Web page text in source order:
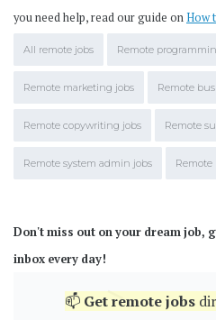
you need help, read our guide onHow
All remote jobs Remote
Remote marketing jobs Remote
Remote copywriting jobs Remote
Remote system admin jobs
Don't miss out on your dream job,
inbox every day!
📫 Getremote jobs